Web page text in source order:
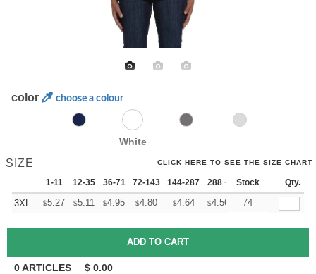
color choose a colour
White
SIZE CLICK HERE TO SEE THE SIZE CHART
1-11 12-35 36-71 72-143 144-287 288 + More
Stock Qty.
3XL $5.27 $5.11 $4.95 $4.80 $4.64 $4.56 +
74
0ARTICLES $ 0.00